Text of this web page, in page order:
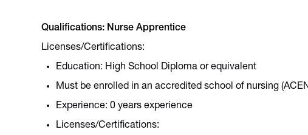
Qualifications: Nurse Apprentice
Licenses/Certifications:
Education: High School Diploma or equivalent
Must be enrolled in an accredited school of nursing
Experience: 0 years experience
Licenses/Certifications: